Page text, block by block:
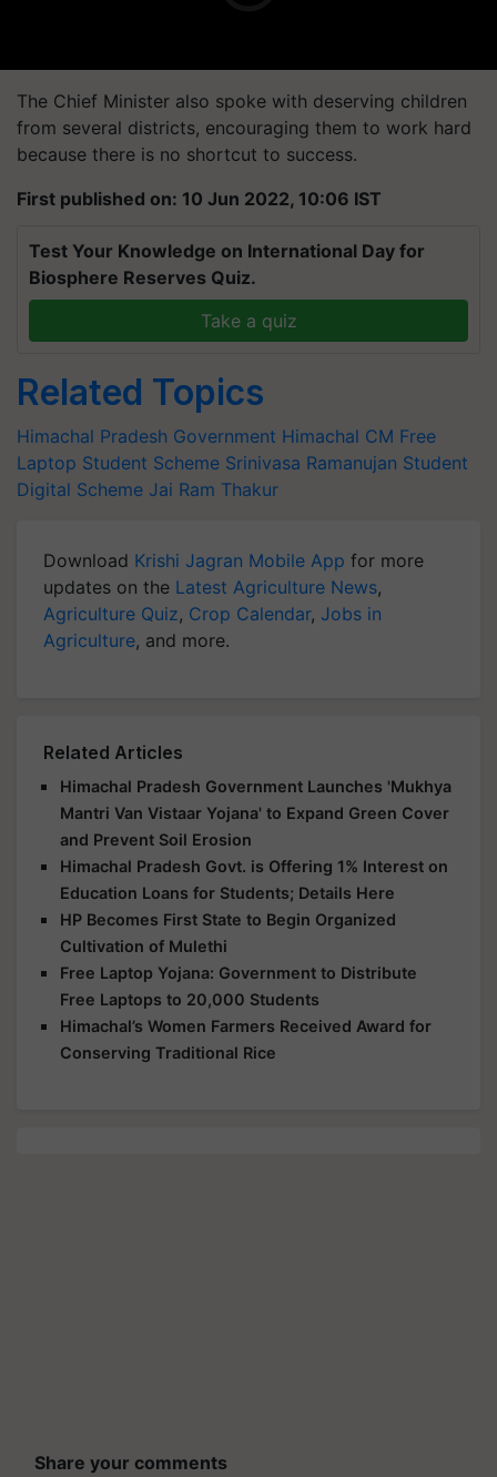
The Chief Minister also spoke with deserving children
from several districts, encouraging them to work hard
because there is no shortcut to success.
First published on: 10 Jun 2022, 10:06 IST
Test Your Knowledge on International Day for
Biosphere Reserves Quiz.
Take a quiz
Related Topics
Himachal Pradesh Government Himachal CM Free
Laptop Student Scheme Srinivasa Ramanujan Student
Digital Scheme Jai Ram Thakur
Download Krishi Jagran Mobile App for more
updates on the Latest Agriculture News,
Agriculture Quiz, Crop Calendar, Jobs in
Agriculture, and more.
Related Articles
Himachal Pradesh Government Launches 'Mukhya
Mantri Van Vistaar Yojana' to Expand Green Cover
and Prevent Soil Erosion
Himachal Pradesh Govt. is Offering 1% Interest on
Education Loans for Students; Details Here
HP Becomes First State to Begin Organized
Cultivation of Mulethi
Free Laptop Yojana: Government to Distribute
Free Laptops to 20,000 Students
Himachal’s Women Farmers Received Award for
Conserving Traditional Rice
Share your comments